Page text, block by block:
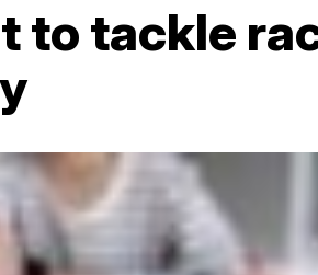
to tackle